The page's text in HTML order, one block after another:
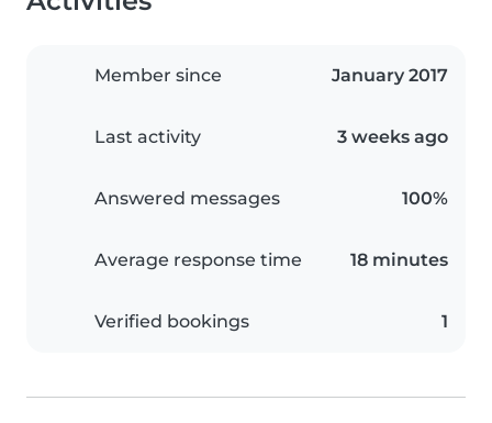
Member since January 2017
Last activity 3 weeks ago
Answered messages 100%
Average response time 18 minutes
Verified bookings 1